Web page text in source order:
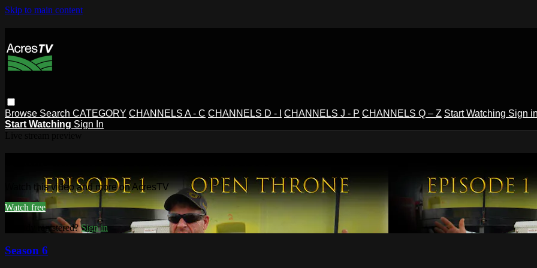
Skip to main content
Browse Search CATEGORY CHANNELS A - C CHANNELS D - I CHANNELS J - P CHANNELS Q – Z Start Watching Sign
Start Watching Sign In
Watch this video and more on AcresTV
Watch free
Already registered?Sign in
Season 6